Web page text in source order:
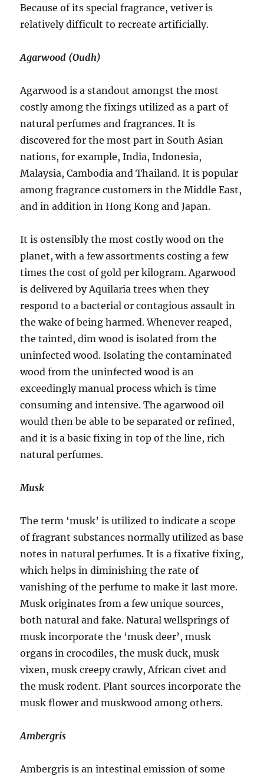
Because of its special fragrance, vetiver is
relatively difficult to recreate artificially.
Agarwood (Oudh)
Agarwood is a standout amongst the most
costly among the fixings utilized as a part of
natural perfumes and fragrances. It is
discovered for the most part in South Asian
nations, for example, India, Indonesia,
Malaysia, Cambodia and Thailand. It is popular
among fragrance customers in the Middle East,
and in addition in Hong Kong and Japan.
It is ostensibly the most costly wood on the
planet, with a few assortments costing a few
times the cost of gold per kilogram. Agarwood
is delivered by Aquilaria trees when they
respond to a bacterial or contagious assault in
the wake of being harmed. Whenever reaped,
the tainted, dim wood is isolated from the
uninfected wood. Isolating the contaminated
wood from the uninfected wood is an
exceedingly manual process which is time
consuming and intensive. The agarwood oil
would then be able to be separated or refined,
and it is a basic fixing in top of the line, rich
natural perfumes.
Musk
The term ‘musk’ is utilized to indicate a scope
of fragrant substances normally utilized as base
notes in natural perfumes. It is a fixative fixing,
which helps in diminishing the rate of
vanishing of the perfume to make it last more.
Musk originates from a few unique sources,
both natural and fake. Natural wellsprings of
musk incorporate the ‘musk deer’, musk
organs in crocodiles, the musk duck, musk
vixen, musk creepy crawly, African civet and
the musk rodent. Plant sources incorporate the
musk flower and muskwood among others.
Ambergris
Ambergris is an intestinal emission of some